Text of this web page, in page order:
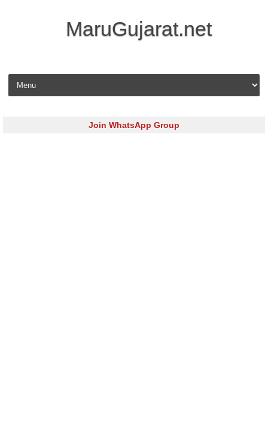
MaruGujarat.net
Skip to content
Join WhatsApp Group